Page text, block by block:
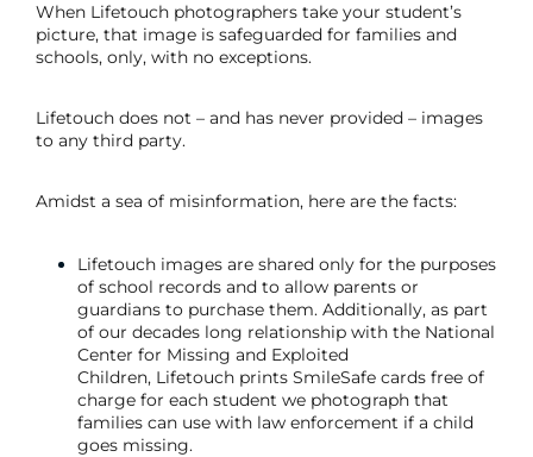
When Lifetouch photographers take your student’s
picture, that image is safeguarded for families and
schools, only, with no exceptions.
Lifetouch does not – and has never provided – images
to any third party.
Amidst a sea of misinformation, here are the facts:
Lifetouch images are shared only for the purposes
of school records and to allow parents or
guardians to purchase them. Additionally, as part
of our decades long relationship with the National
Center for Missing and Exploited
Children, Lifetouch prints SmileSafe cards free of
charge for each student we photograph that
families can use with law enforcement if a child
goes missing.